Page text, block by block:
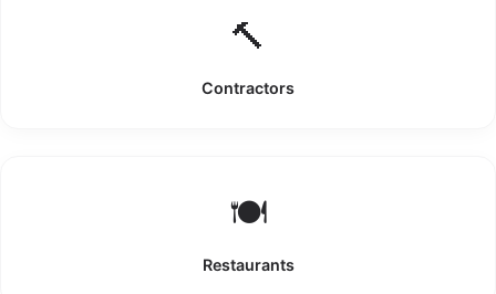
🔨
Contractors
🍽️
Restaurants